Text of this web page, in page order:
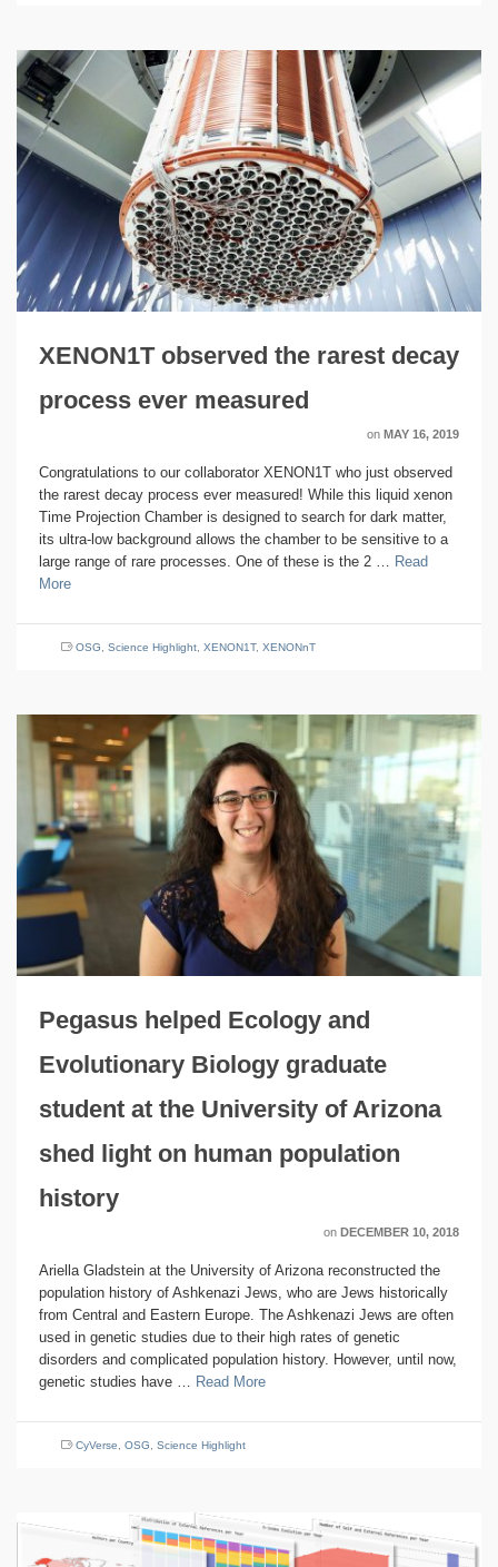
XENON1T observed the rarest decay
process ever measured
on MAY 16, 2019
Congratulations to our collaborator XENON1T who just observed
the rarest decay process ever measured! While this liquid xenon
Time Projection Chamber is designed to search for dark matter,
its ultra-low background allows the chamber to be sensitive to a
large range of rare processes. One of these is the 2 … Read
More
OSG Science Highlight XENON1T, XENONnT
Pegasus helped Ecology and
Evolutionary Biology graduate
student at the University of Arizona
shed light on human population
history
on DECEMBER 10, 2018
Ariella Gladstein at the University of Arizona reconstructed the
population history of Ashkenazi Jews, who are Jews historically
from Central and Eastern Europe. The Ashkenazi Jews are often
used in genetic studies due to their high rates of genetic
disorders and complicated population history. However, until now,
genetic studies have … Read More
CyVerse OSG Science Highlight